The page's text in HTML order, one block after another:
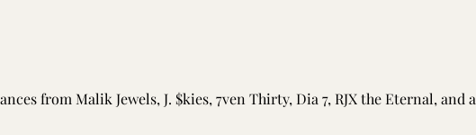
from Malik Jewels, J. $kies, 7ven Thirty, Dia 7, RJX the Eternal, and a